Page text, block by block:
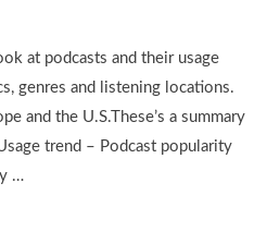
at podcasts and their usage
genres and listening locations.
and the U.S.These’s a summary
trend – Podcast popularity
…